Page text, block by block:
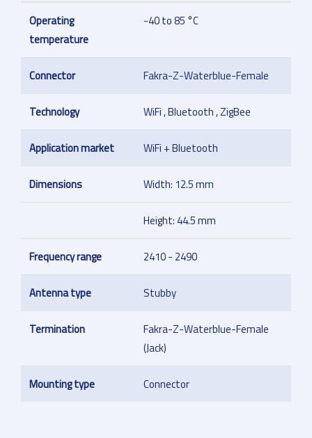
Operating
temperature
-40 to 85 °C
Connector Fakra-Z-Waterblue-Female
Technology WiFi , Bluetooth , ZigBee
Application market WiFi + Bluetooth
Dimensions Width: 12.5 mm
Height: 44.5 mm
Frequency range 2410 - 2490
Antenna type Stubby
Termination
Fakra-Z-Waterblue-Female
(Jack)
Mounting type Connector